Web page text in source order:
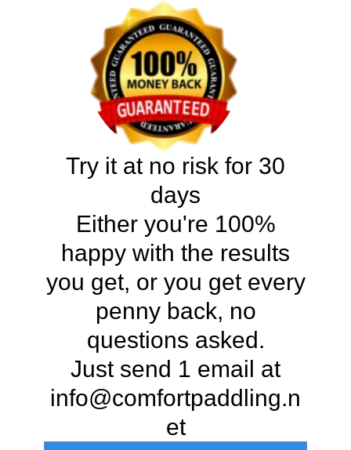
Try it at no risk for 30
days
Either you're 100%
happy with the results
you get, or you get every
penny back, no
questions asked.
Just send 1 email at
info@comfortpaddling.n
et